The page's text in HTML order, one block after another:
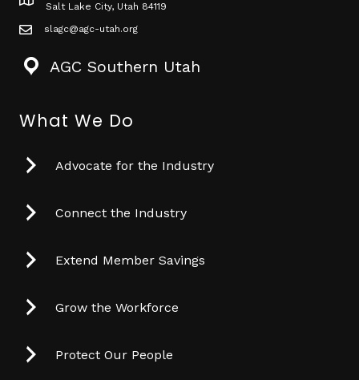
Salt Lake City, Utah 84119
mail icon
slagc@agc-utah.org
AGC Southern Utah
What We Do
Advocate for the Industry
Connect the Industry
Extend Member Savings
Grow the Workforce
Protect Our People